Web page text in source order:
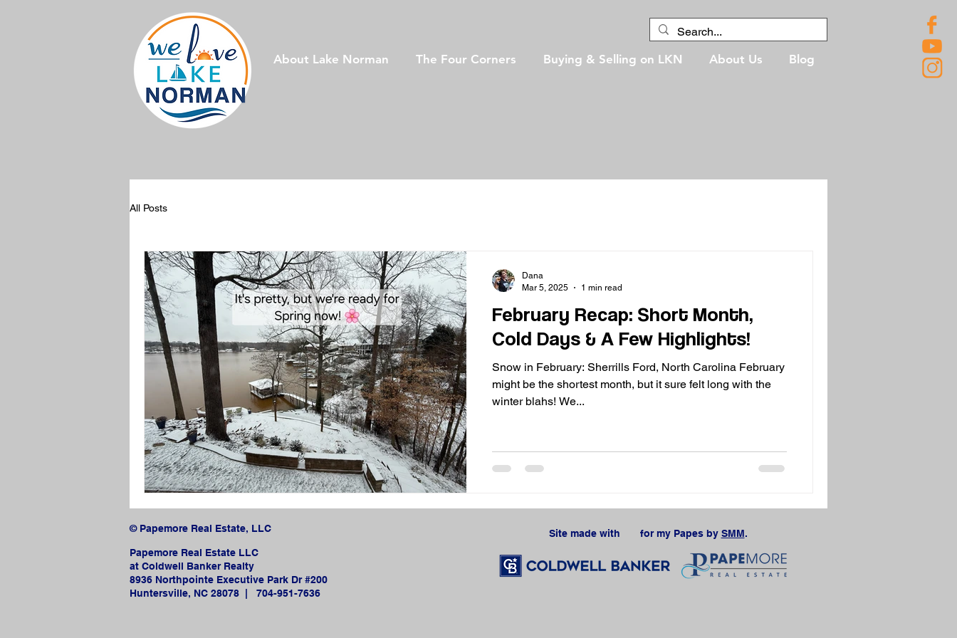
About Lake Norman The Four Corners Buying & Selling on LKN About Us Blog
All Posts
February Recap: Short Month,
Cold Days & A Few Highlights!
Snow in February: Sherrills Ford, North Carolina February
might be the shortest month, but it sure felt long with the
winter blahs! We...
Dana
Mar 5, 2025
1 min read
© Papemore Real Estate, LLC
Papemore Real Estate LLC
at Coldwell Banker Realty
8936 Northpointe Executive Park Dr #200
Huntersville, NC 28078 | 704-951-7636
Site made with for my Papes by SMM.